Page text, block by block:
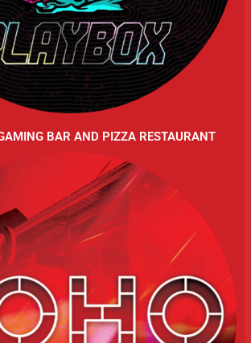
BAR AND PIZZA RESTAURANT